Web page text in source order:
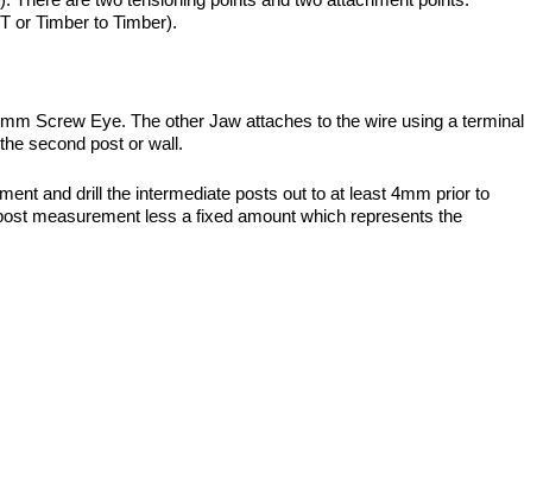
or Timber to Timber).
Screw Eye. The other Jaw attaches to the wire using a terminal
second post or wall.
and drill the intermediate posts out to at least 4mm prior to
measurement less a fixed amount which represents the